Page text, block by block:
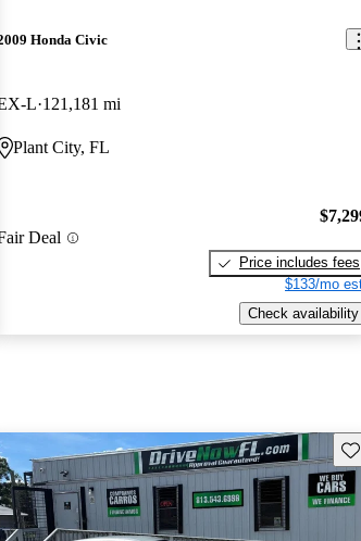
Honda Civic
L 121,181 mi
Plant City, FL
Deal
Price includes fees
$133/mo
Check availability
this listing